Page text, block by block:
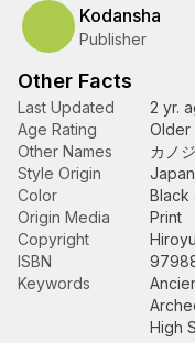
Kodansha
Publisher
Other Facts
Last Updated
2 yr.
Age Rating
Older
Other Names
カノ
Style Origin
Color
Black
Origin Media
Print
Copyright
ISBN
Keywords
High